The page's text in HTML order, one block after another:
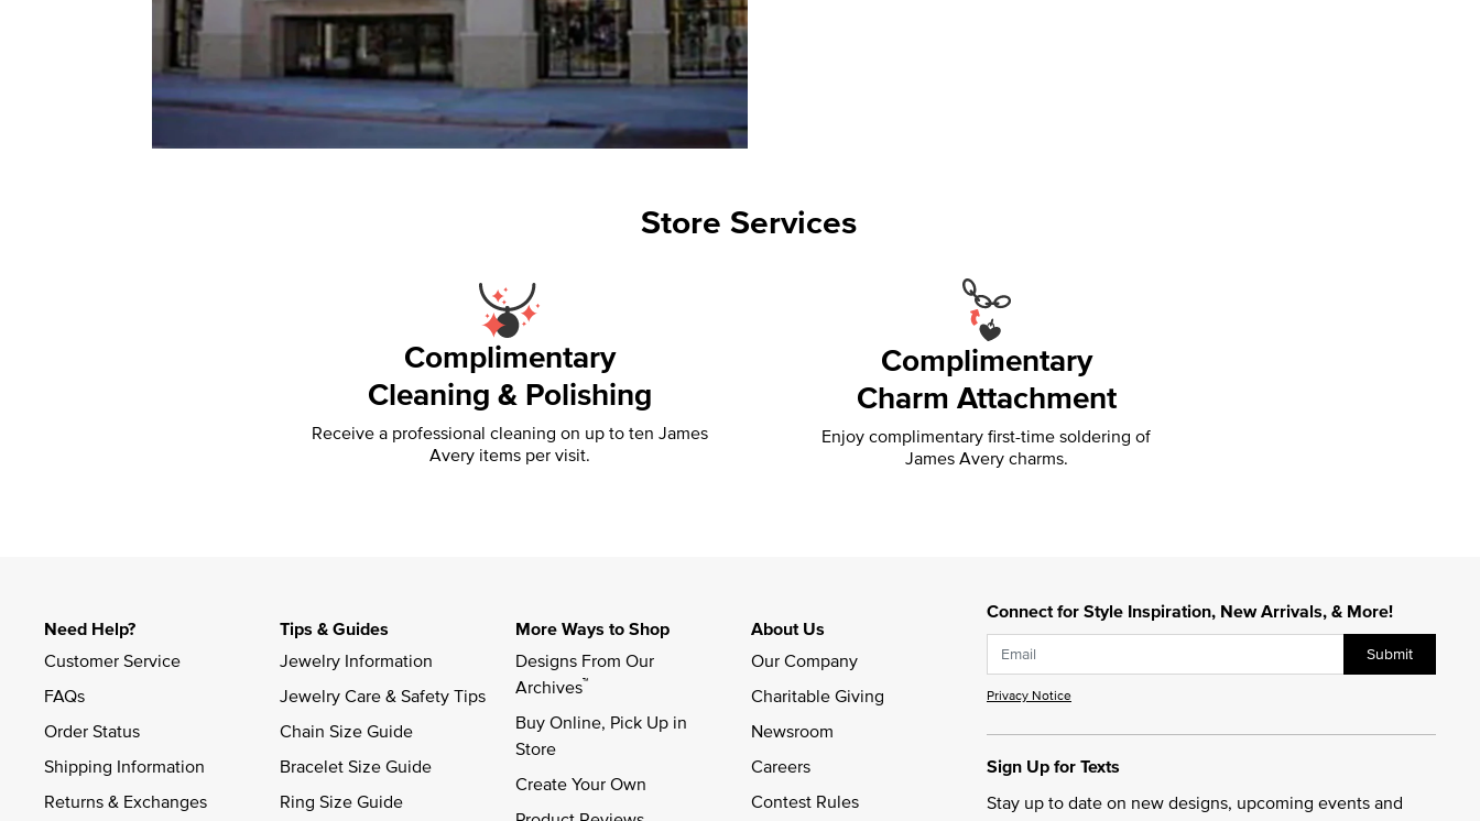
Store Services
Complimentary
Cleaning & Polishing
Receive a professional cleaning on up to ten James
Avery items per visit.
Complimentary
Charm Attachment
Enjoy complimentary first-time soldering of
James Avery charms.
Connect for Style Inspiration, New Arrivals, & More!
Submit
Privacy Notice
Sign Up for Texts
Stay up to date on new designs, upcoming events and
Need Help?
Customer Service
FAQs
Order Status
Shipping Information
Returns & Exchanges
Tips & Guides
Jewelry Information
Jewelry Care & Safety Tips
Chain Size Guide
Bracelet Size Guide
Ring Size Guide
More Ways to Shop
Designs From Our
Archives™
Buy Online, Pick Up in
Store
Create Your Own
About Us
Our Company
Charitable Giving
Newsroom
Careers
Contest Rules